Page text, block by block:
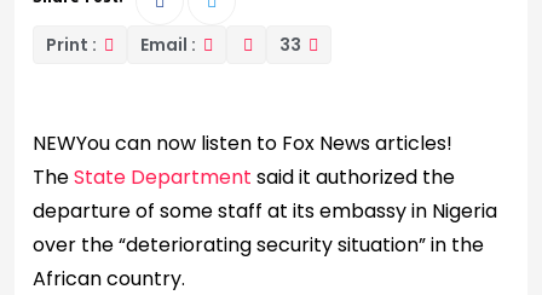
Print : Email : 33
NEWYou can now listen to Fox News articles!
TheState Department said it authorized the
departure of some staff at its embassy in Nigeria
over the “deteriorating security situation” in the
African country.